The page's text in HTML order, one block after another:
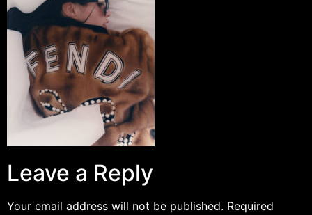
Leave a Reply
Your email address will not be published. Required